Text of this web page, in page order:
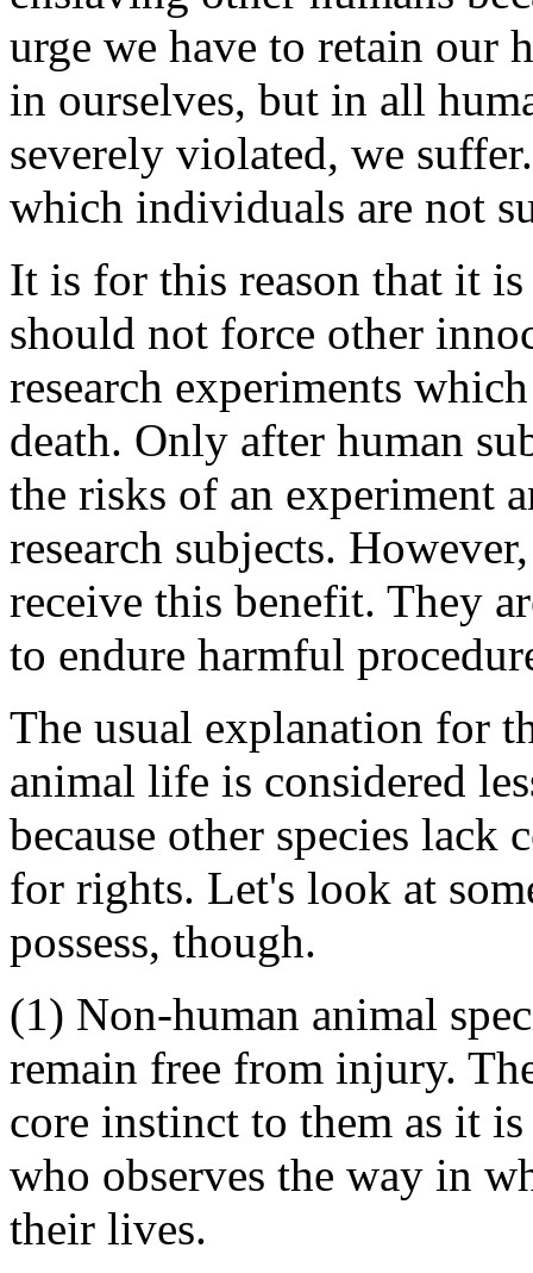
urge we have to retain our
in ourselves, but in all
severely violated, we
which individuals are not
It is for this reason that it
should not force other
research experiments
death. Only after human
the risks of an experiment
research subjects.
receive this benefit. They
to endure harmful
The usual explanation for
animal life is considered
because other species
for rights. Let's look at
possess, though.
(1) Non-human animal
remain free from injury.
core instinct to them as it
who observes the way in
their lives.